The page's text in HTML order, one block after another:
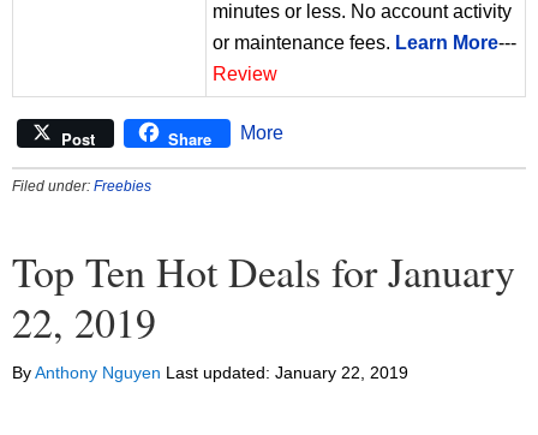
minutes or less. No account activity
or maintenance fees. Learn More---
Review
Post Share More
Filed under: Freebies
Top Ten Hot Deals for January
22, 2019
ByAnthony Nguyen Last updated: January 22, 2019